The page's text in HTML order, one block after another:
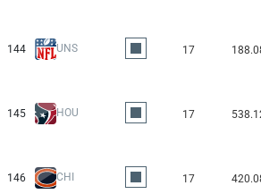
144 UNS 17
145 HOU 17
146 CHI 17